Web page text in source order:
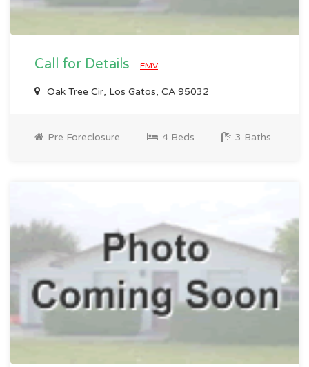
Call for Details EMV
Oak Tree Cir, Los Gatos, CA 95032
Pre Foreclosure 4 Beds 3 Baths